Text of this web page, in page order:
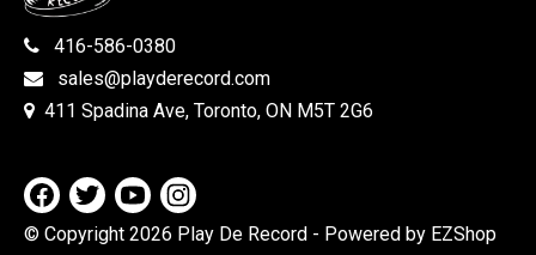
416-586-0380
sales@playderecord.com
411 Spadina Ave, Toronto, ON M5T 2G6
© Copyright 2026 Play De Record - Powered by EZShop